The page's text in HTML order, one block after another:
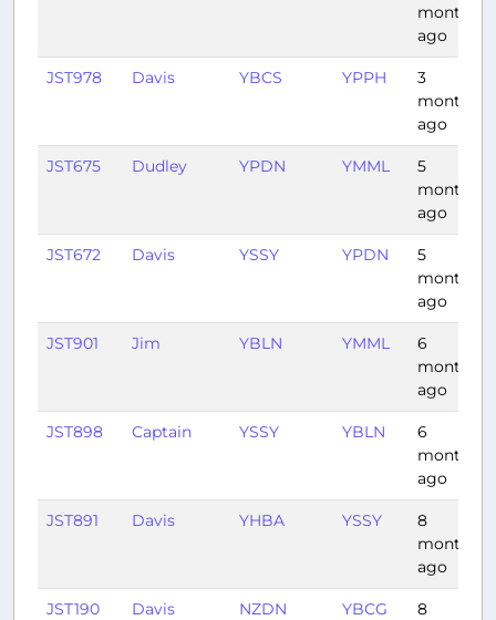
month
ago
JST978 Davis YBCS YPPH
3
months
ago
JST675 Dudley YPDN YMML
5
months
ago
JST672 Davis YSSY YPDN
5
months
ago
JST901 Jim YBLN YMML
6
months
ago
JST898 Captain YSSY YBLN
6
months
ago
JST891 Davis YHBA YSSY
8
months
ago
JST190 Davis NZDN YBCG
8